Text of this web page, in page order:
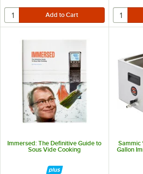
Immersed: The Definitive Guide to
Sous Vide Cooking
Sammic
Gallon